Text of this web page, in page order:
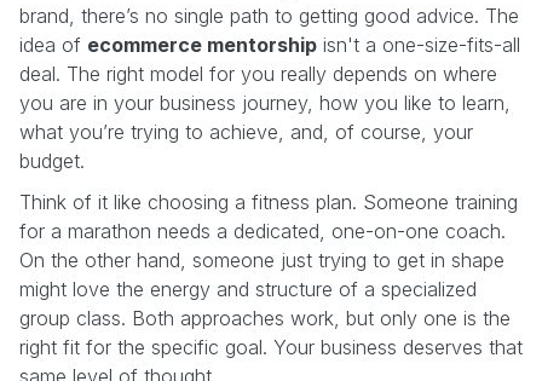
brand, there’s no single path to getting good advice. The
idea of ecommerce mentorship isn't a one-size-fits-all
deal. The right model for you really depends on where
you are in your business journey, how you like to learn,
what you’re trying to achieve, and, of course, your
budget.
Think of it like choosing a fitness plan. Someone training
for a marathon needs a dedicated, one-on-one coach.
On the other hand, someone just trying to get in shape
might love the energy and structure of a specialized
group class. Both approaches work, but only one is the
right fit for the specific goal. Your business deserves that
same level of thought.